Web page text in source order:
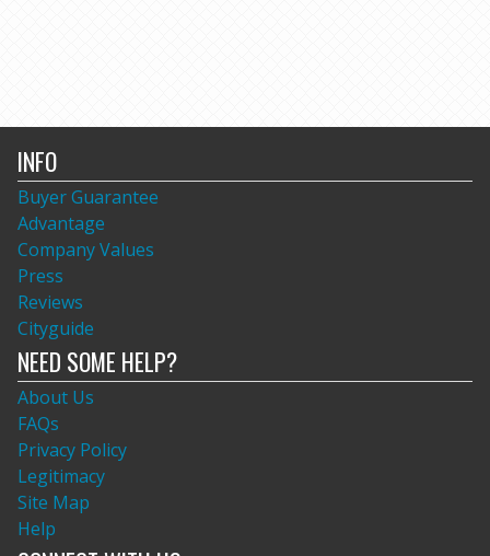
INFO
Buyer Guarantee
Advantage
Company Values
Press
Reviews
Cityguide
NEED SOME HELP?
About Us
FAQs
Privacy Policy
Legitimacy
Site Map
Help